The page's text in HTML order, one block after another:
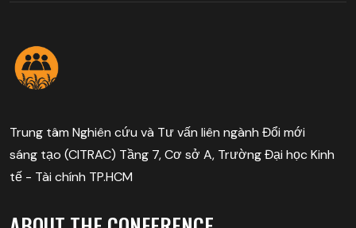
Trung tâm Nghiên cứu và Tư vấn liên ngành Đổi mới
sáng tạo (CITRAC) Tầng 7, Cơ sở A, Trường Đại học Kinh
tế - Tài chính TP.HCM